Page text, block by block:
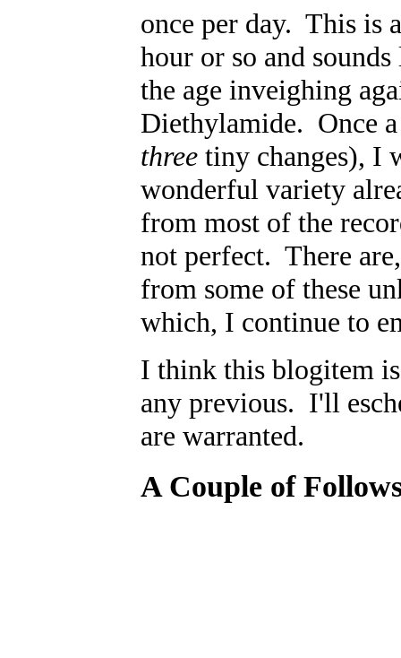
once per day. This is
hour or so and
the age inveighing
Diethylamide. Once
three tiny changes), I
wonderful variety
from most of the
not perfect. There
from some of these
which, I continue to
I think this blogitem
any previous. I'll
are warranted.
A Couple of